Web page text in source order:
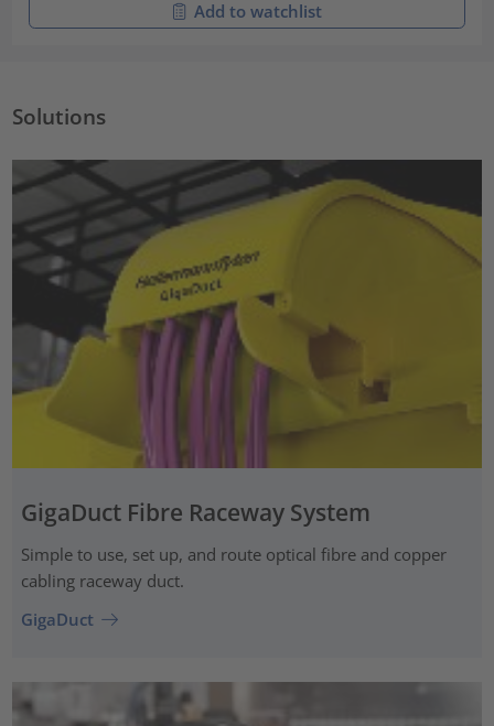
Add to watchlist
Solutions
GigaDuct Fibre Raceway System
Simple to use, set up, and route optical fibre and copper
cabling raceway duct.
GigaDuct